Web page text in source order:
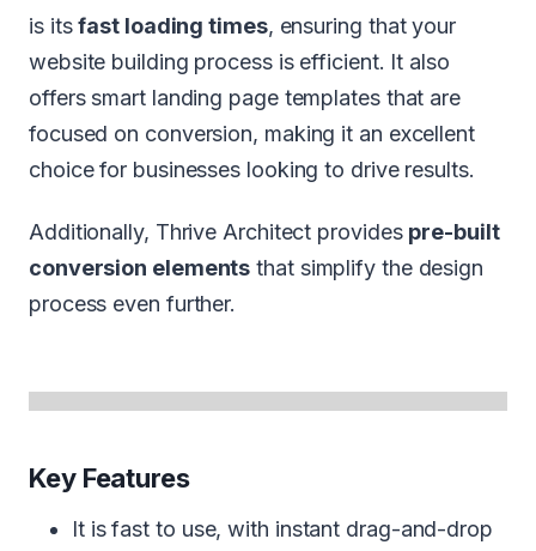
is itsfast loading times, ensuring that your
website building process is efficient. It also
offers smart landing page templates that are
focused on conversion, making it an excellent
choice for businesses looking to drive results.
Additionally, Thrive Architect provides pre-built
conversion elements that simplify the design
process even further.
Key Features
It is fast to use, with instant drag-and-drop